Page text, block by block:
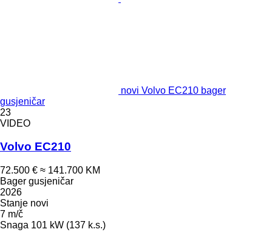
novi Volvo EC210 bager
gusjeničar
23
VIDEO
Volvo EC210
72.500 € ≈ 141.700 KM
Bager gusjeničar
2026
Stanje novi
7 m/č
Snaga 101 kW (137 k.s.)